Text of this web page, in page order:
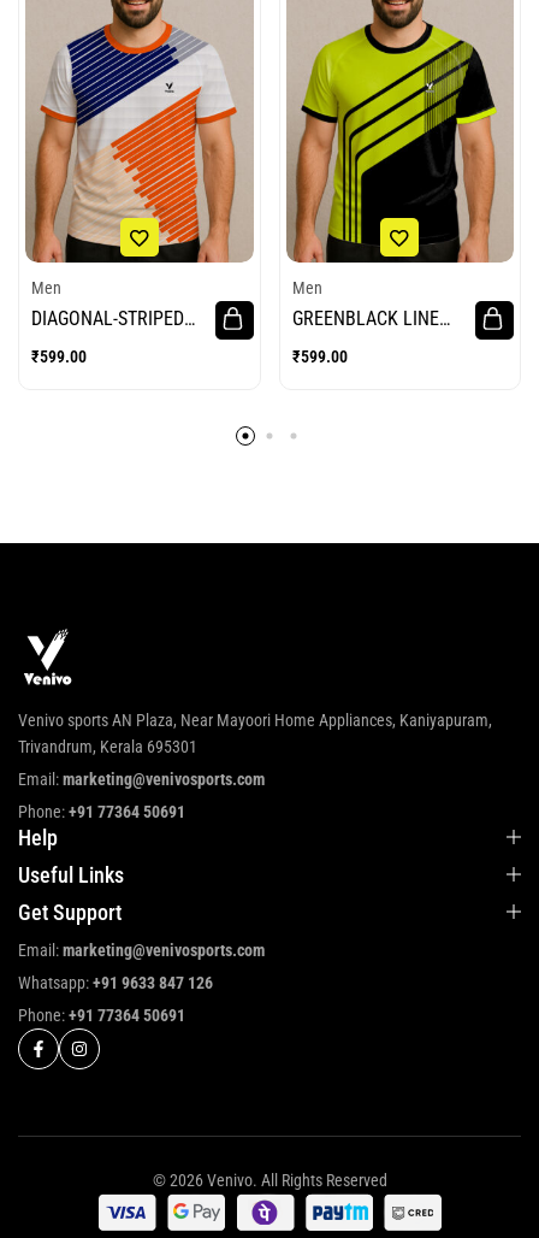
Men
DIAGONAL-STRIPED
₹599.00
Men
GREENBLACK LINE
₹599.00
Venivo sports AN Plaza, Near Mayoori Home Appliances, Kaniyapuram,
Trivandrum, Kerala 695301
Email:marketing@venivosports.com
Phone:+91 77364 50691
Help
Useful Links
Get Support
Email:marketing@venivosports.com
Whatsapp:+91 9633 847 126
Phone:+91 77364 50691
© 2026 Venivo. All Rights Reserved